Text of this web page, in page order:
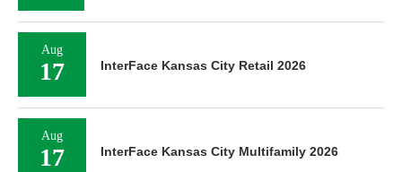
Aug
17 InterFace Kansas City Retail 2026
Aug
17 InterFace Kansas City Multifamily 2026